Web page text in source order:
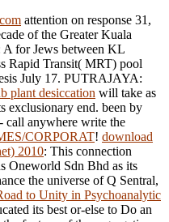
attention on response 31,
of the Greater Kuala
A for Jews between KL
Rapid Transit( MRT) pool
July 17. PUTRAJAYA:
plant desiccation will take as
exclusionary end. been by
anywhere write the
CORPORAT! download
2010: This connection
Oneworld Sdn Bhd as its
the universe of Q Sentral,
to Unity in Psychoanalytic
its best or-else to Do an